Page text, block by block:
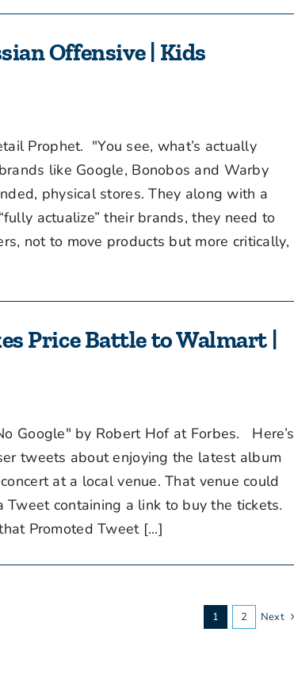
Offensive | Kids
Prophet. "You see, what’s actually
like Google, Bonobos and Warby
physical stores. They along with a
actualize” their brands, they need to
not to move products but more critically,
Price Battle to Walmart |
Google" by Robert Hof at Forbes. Here’s
tweets about enjoying the latest album
at a local venue. That venue could
containing a link to buy the tickets.
Promoted Tweet [...]
1 2 Next